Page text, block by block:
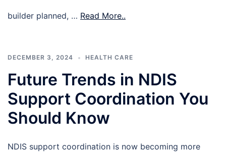
builder planned, … Read More..
DECEMBER 3, 2024 HEALTH CARE
Future Trends in NDIS
Support Coordination You
Should Know
NDIS support coordination is now becoming more